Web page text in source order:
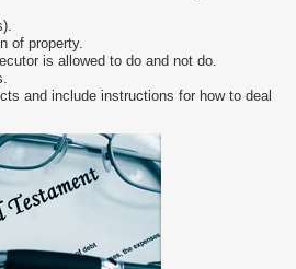
of property.
is allowed to do and not do.
and include instructions for how to deal